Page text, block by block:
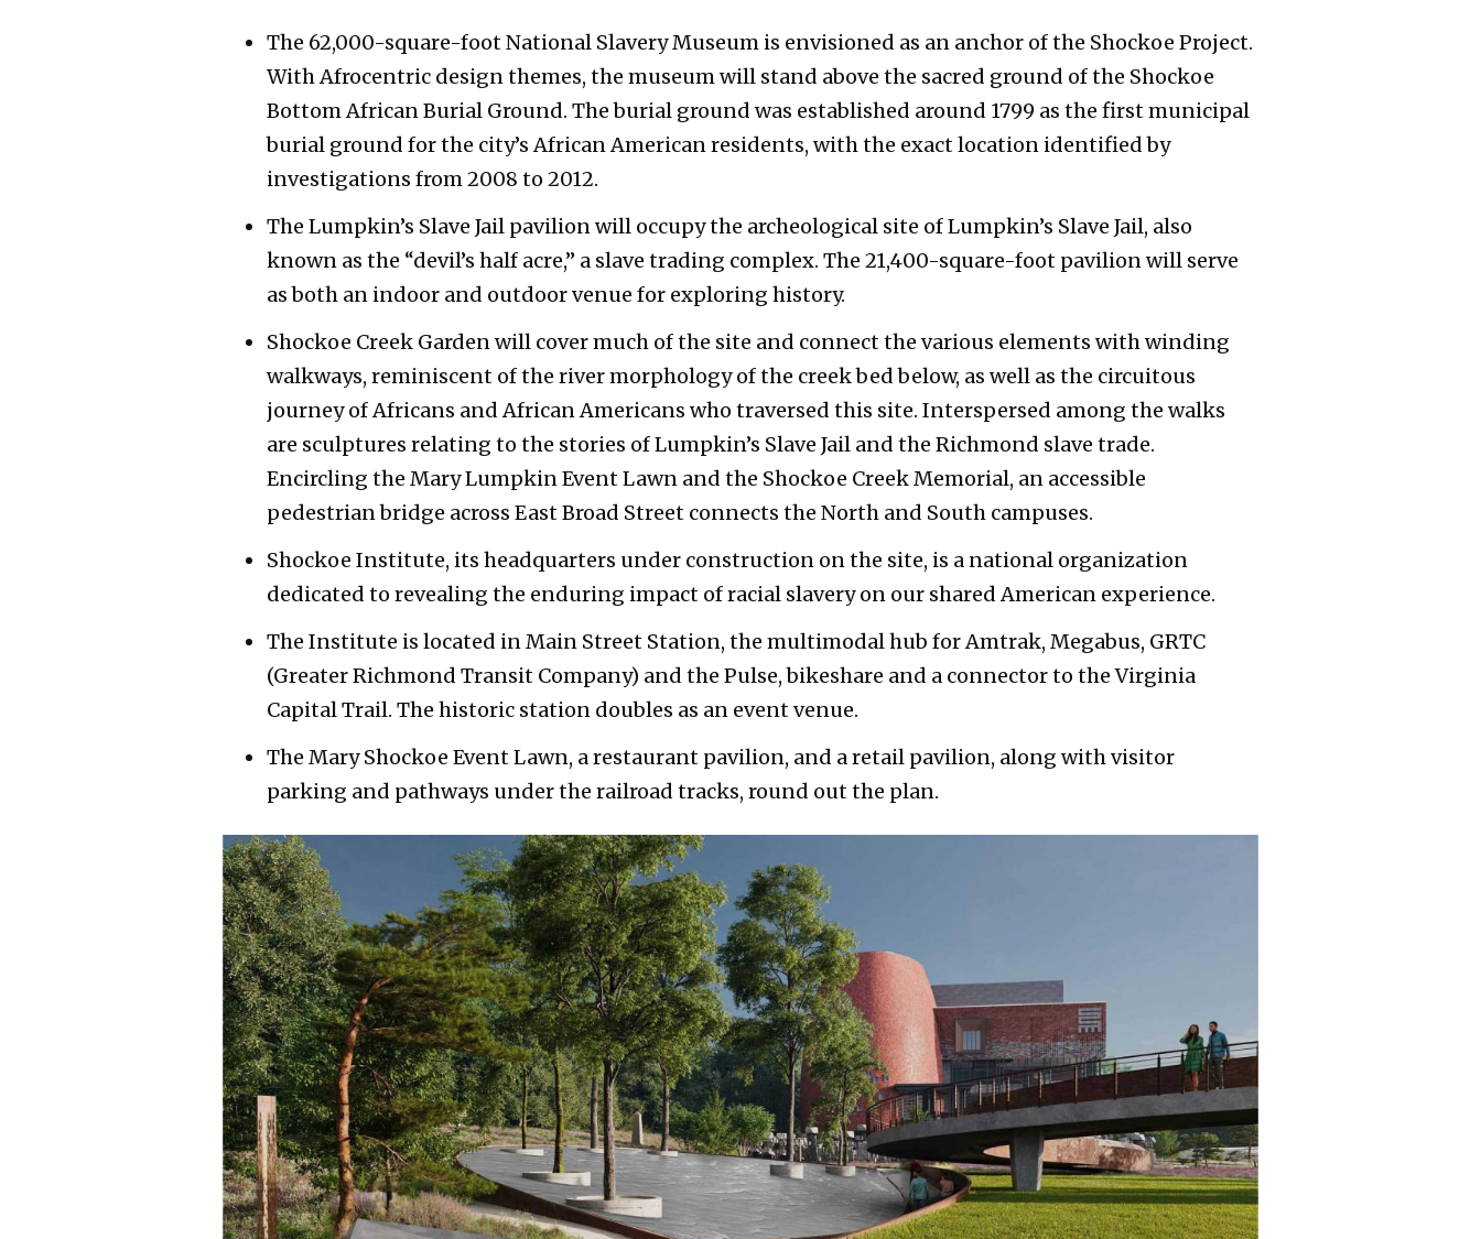
The 62,000-square-foot National Slavery Museum is envisioned as an anchor of the Shockoe Project.
With Afrocentric design themes, the museum will stand above the sacred ground of the Shockoe
Bottom African Burial Ground. The burial ground was established around 1799 as the first municipal
burial ground for the city’s African American residents, with the exact location identified by
investigations from 2008 to 2012.
The Lumpkin’s Slave Jail pavilion will occupy the archeological site of Lumpkin’s Slave Jail, also
known as the “devil’s half acre,” a slave trading complex. The 21,400-square-foot pavilion will serve
as both an indoor and outdoor venue for exploring history.
Shockoe Creek Garden will cover much of the site and connect the various elements with winding
walkways, reminiscent of the river morphology of the creek bed below, as well as the circuitous
journey of Africans and African Americans who traversed this site. Interspersed among the walks
are sculptures relating to the stories of Lumpkin’s Slave Jail and the Richmond slave trade.
Encircling the Mary Lumpkin Event Lawn and the Shockoe Creek Memorial, an accessible
pedestrian bridge across East Broad Street connects the North and South campuses.
Shockoe Institute, its headquarters under construction on the site, is a national organization
dedicated to revealing the enduring impact of racial slavery on our shared American experience.
The Institute is located in Main Street Station, the multimodal hub for Amtrak, Megabus, GRTC
(Greater Richmond Transit Company) and the Pulse, bikeshare and a connector to the Virginia
Capital Trail. The historic station doubles as an event venue.
The Mary Shockoe Event Lawn, a restaurant pavilion, and a retail pavilion, along with visitor
parking and pathways under the railroad tracks, round out the plan.